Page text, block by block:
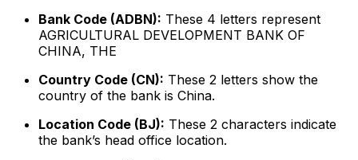
Bank Code (ADBN): These 4 letters represent
AGRICULTURAL DEVELOPMENT BANK OF
CHINA, THE
Country Code (CN): These 2 letters show the
country of the bank is China.
Location Code (BJ): These 2 characters indicate
the bank’s head office location.